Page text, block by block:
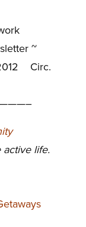
~
Circ.
active life.